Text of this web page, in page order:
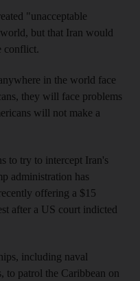
"unacceptable
but that Iran would
conflict.
in the world face
they will face problems
will not make a
to try to intercept Iran's
administration has
offering a $15
after a US court indicted
including naval
to patrol the Caribbean on